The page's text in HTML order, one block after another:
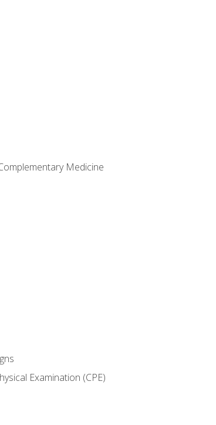
Medicine
Examination (CPE)